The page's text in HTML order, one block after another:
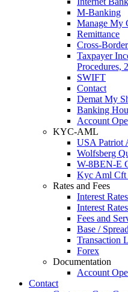
M-Banking
Manage My
Remittance
Cross-
Taxpayer
Procedures,
SWIFT
Contact
Demat My
Banking
Account
KYC-AML
USA Patriot
Wolfsberg
W-8BEN-E
Kyc Aml Cft
Rates and Fees
Interest
Interest
Fees and
Base /
Transaction
Forex
Documentation
Account
Contact